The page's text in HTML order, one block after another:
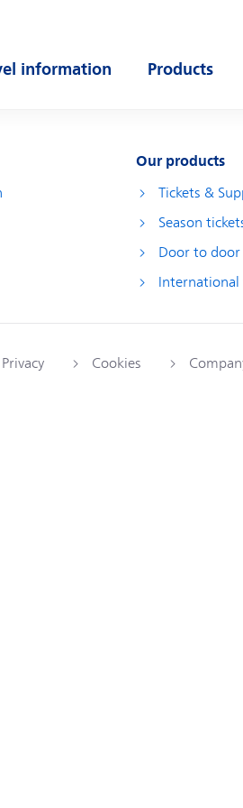
ns.nl
information
Products
Our products
Tickets &
Season
Door to door
Privacy Cookies